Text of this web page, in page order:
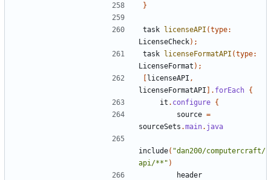
}
task licenseAPI (type:
LicenseCheck);
task licenseFormatAPI (type:
LicenseFormat );
[licenseAPI ,
licenseFormatAPI ]. forEach {
it . configure {
source =
sourceSets .main. java
include( "dan200/computercraft/
api/**" )
header